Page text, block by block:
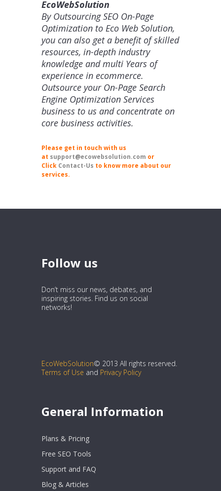
EcoWebSolution
By Outsourcing SEO On-Page
Optimization to Eco Web Solution,
you can also get a benefit of skilled
resources, in-depth industry
knowledge and multi Years of
experience in ecommerce.
Outsource your On-Page Search
Engine Optimization Services
business to us and concentrate on
core business activities.
Please get in touch with us
at support@ecowebsolution.com or
Click Contact-Us to know more about our
services.
Follow us
Don’t miss our news, debates, and
inspiring stories. Find us on social
networks!
EcoWebSolution© 2013 All rights reserved.
Terms of Use and Privacy Policy
General Information
Plans & Pricing
Free SEO Tools
Support and FAQ
Blog & Articles